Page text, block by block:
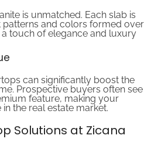
and colors formed over
touch of elegance and luxury
Prospective buyers often see
feature, making your
the real estate market.